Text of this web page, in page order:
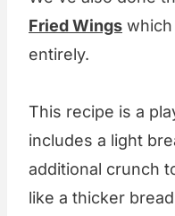
Fried Wings
entirely.
This recipe is a
includes a light
additional crunch
like a thicker